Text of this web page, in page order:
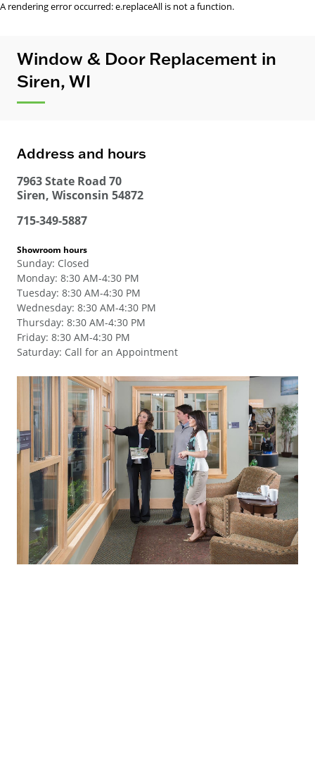
A rendering error occurred:e.replaceAll is not a function.
Window & Door Replacement in
Siren, WI
Address and hours
7963 State Road 70
Siren, Wisconsin 54872
715-349-5887
Showroom hours
Sunday: Closed
Monday: 8:30 AM-4:30 PM
Tuesday: 8:30 AM-4:30 PM
Wednesday: 8:30 AM-4:30 PM
Thursday: 8:30 AM-4:30 PM
Friday: 8:30 AM-4:30 PM
Saturday: Call for an Appointment